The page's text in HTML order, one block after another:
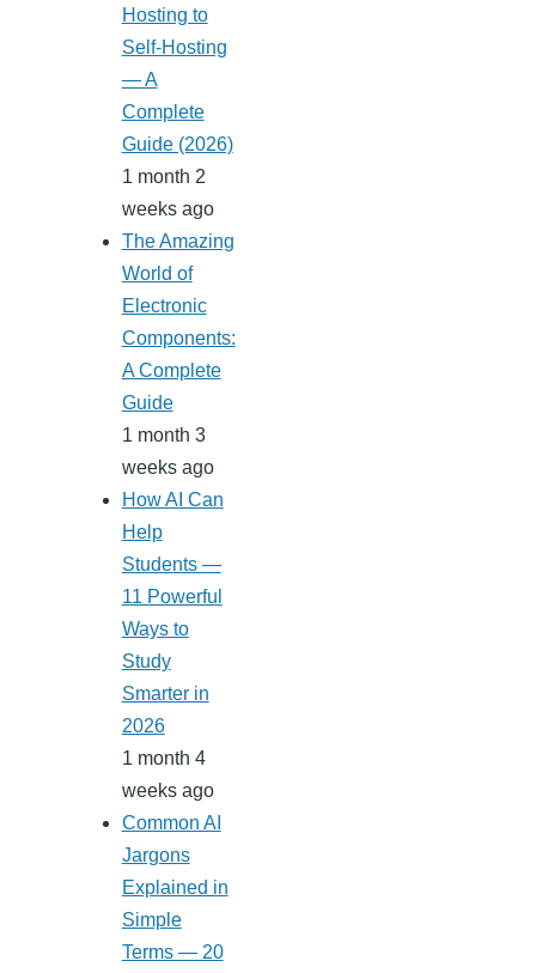
Hosting to
Self-Hosting
— A
Complete
Guide (2026)
1 month 2
weeks ago
The Amazing
World of
Electronic
Components:
A Complete
Guide
1 month 3
weeks ago
How AI Can
Help
Students —
11 Powerful
Ways to
Study
Smarter in
2026
1 month 4
weeks ago
Common AI
Jargons
Explained in
Simple
Terms — 20